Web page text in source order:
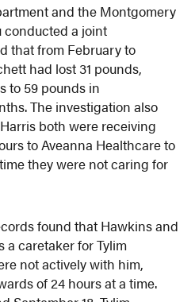
and the Montgomery
conducted a joint
that from February to
had lost 31 pounds,
to 59 pounds in
The investigation also
both were receiving
to Aveanna Healthcare to
they were not caring for
found that Hawkins and
a caretaker for Tylim
not actively with him,
of 24 hours at a time.